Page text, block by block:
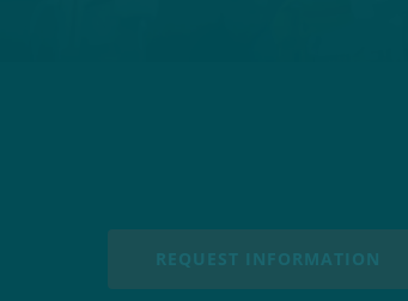
REQUEST INFORMATION